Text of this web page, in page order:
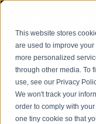
This website stores
are used to improve
more personalized
through other media. To
use, see our Privacy
We won't track your
order to comply with
one tiny cookie so that
We